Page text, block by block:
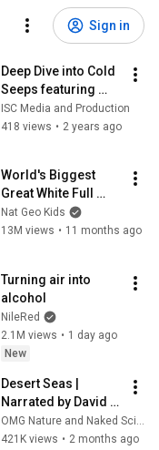
Sign in
Deep Dive into Cold
Seeps featuring
Melissa Betters
ISC Media and Production
418 views • 2 years ago
World's Biggest
Great White Full
Episode | Nat Geo
Kids
Nat Geo Kids
13M views • 11 months ago
Turning air into
alcohol
NileRed
2.1M views • 1 day ago
New
Desert Seas |
Narrated by David
Attenborough
OMG Nature and Naked Science
421K views • 2 months ago